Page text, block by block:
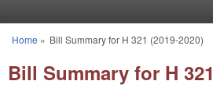
You are here
Home » Bill Summary for H 321 (2019-2020)
Bill Summary for H